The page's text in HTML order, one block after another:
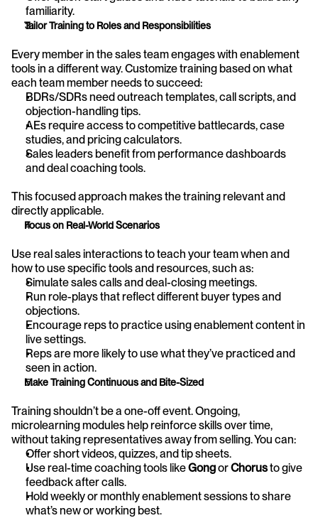
familiarity.
Tailor Training to Roles and Responsibilities
Every member in the sales team engages with enablement
tools in a different way. Customize training based on what
each team member needs to succeed:
BDRs/SDRs need outreach templates, call scripts, and
objection-handling tips.
AEs require access to competitive battlecards, case
studies, and pricing calculators.
Sales leaders benefit from performance dashboards
and deal coaching tools.
This focused approach makes the training relevant and
directly applicable.
Focus on Real-World Scenarios
Use real sales interactions to teach your team when and
how to use specific tools and resources, such as:
Simulate sales calls and deal-closing meetings.
Run role-plays that reflect different buyer types and
objections.
Encourage reps to practice using enablement content in
live settings.
Reps are more likely to use what they’ve practiced and
seen in action.
Make Training Continuous and Bite-Sized
Training shouldn’t be a one-off event. Ongoing,
microlearning modules help reinforce skills over time,
without taking representatives away from selling. You can:
Offer short videos, quizzes, and tip sheets.
Use real-time coaching tools like Gong or Chorus to give
feedback after calls.
Hold weekly or monthly enablement sessions to share
what’s new or working best.